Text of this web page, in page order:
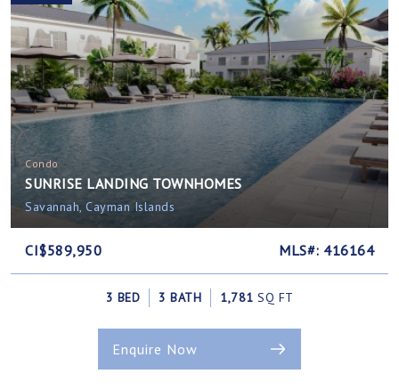
Condo
SUNRISE LANDING TOWNHOMES
Savannah, Cayman Islands
CI$589,950 MLS#: 416164
3 BED 3 BATH 1,781 SQ FT
Enquire Now